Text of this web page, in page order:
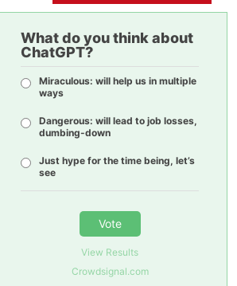
What do you think about
ChatGPT?
Miraculous: will help us in multiple
ways
Dangerous: will lead to job losses,
dumbing-down
Just hype for the time being, let’s
see
Vote
View Results
Crowdsignal.com